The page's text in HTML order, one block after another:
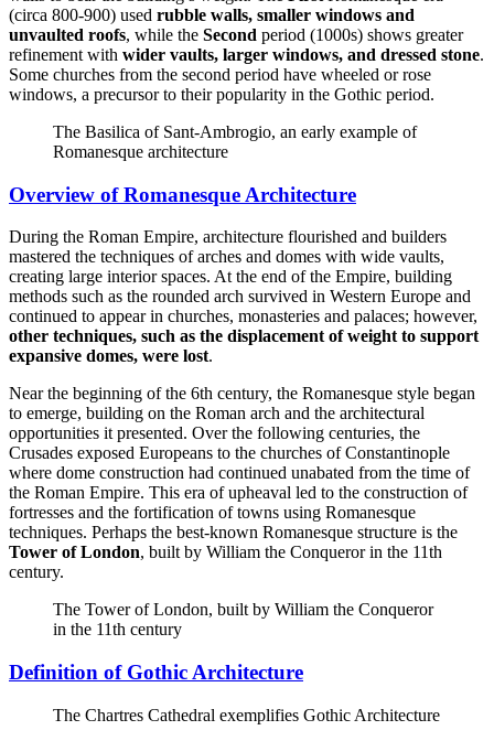
(circa 800-900) used rubble walls, smaller windows and
unvaulted roofs, while the Second period (1000s) shows greater
refinement with wider vaults, larger windows, and dressed stone.
Some churches from the second period have wheeled or rose
windows, a precursor to their popularity in the Gothic period.
The Basilica of Sant-Ambrogio, an early example of
Romanesque architecture
Overview of Romanesque Architecture
During the Roman Empire, architecture flourished and builders
mastered the techniques of arches and domes with wide vaults,
creating large interior spaces. At the end of the Empire, building
methods such as the rounded arch survived in Western Europe and
continued to appear in churches, monasteries and palaces; however,
other techniques, such as the displacement of weight to support
expansive domes, were lost.
Near the beginning of the 6th century, the Romanesque style began
to emerge, building on the Roman arch and the architectural
opportunities it presented. Over the following centuries, the
Crusades exposed Europeans to the churches of Constantinople
where dome construction had continued unabated from the time of
the Roman Empire. This era of upheaval led to the construction of
fortresses and the fortification of towns using Romanesque
techniques. Perhaps the best-known Romanesque structure is the
Tower of London, built by William the Conqueror in the 11th
century.
The Tower of London, built by William the Conqueror
in the 11th century
Definition of Gothic Architecture
The Chartres Cathedral exemplifies Gothic Architecture